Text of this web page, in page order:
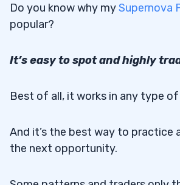
4
Do you know why mySupernova
popular?
It’s easy to spot and highly
Best of all, it works in any type
And it’s the best way to practice
the next opportunity.